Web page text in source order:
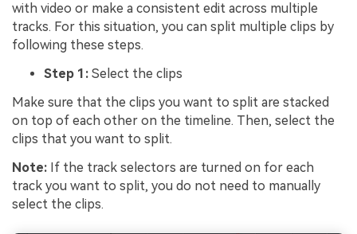
with video or make a consistent edit across multiple
tracks. For this situation, you can split multiple clips by
following these steps.
Step 1: Select the clips
Make sure that the clips you want to split are stacked
on top of each other on the timeline. Then, select the
clips that you want to split.
Note: If the track selectors are turned on for each
track you want to split, you do not need to manually
select the clips.